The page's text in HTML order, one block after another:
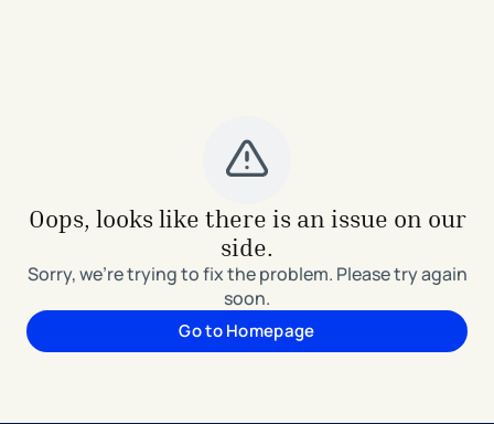
Oops, looks like there is an issue on our
side.
Sorry, we're trying to fix the problem. Please try again
soon.
Go to Homepage